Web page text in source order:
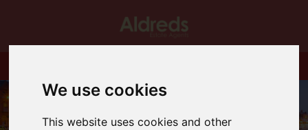
We use cookies
This website uses cookies and other